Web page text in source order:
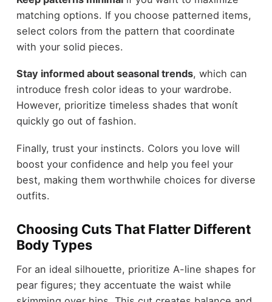
matching options. If you choose patterned items,
select colors from the pattern that coordinate
with your solid pieces.
Stay informed about seasonal trends, which can
introduce fresh color ideas to your wardrobe.
However, prioritize timeless shades that wonít
quickly go out of fashion.
Finally, trust your instincts. Colors you love will
boost your confidence and help you feel your
best, making them worthwhile choices for diverse
outfits.
Choosing Cuts That Flatter Different
Body Types
For an ideal silhouette, prioritize A-line shapes for
pear figures; they accentuate the waist while